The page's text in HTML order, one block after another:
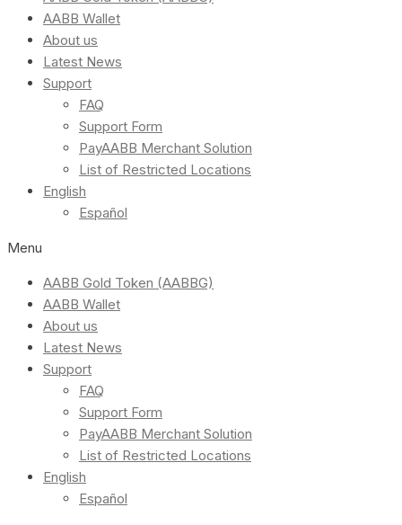
AABB Wallet
About us
Latest News
Support
FAQ
Support Form
PayAABB Merchant Solution
List of Restricted Locations
English
Español
Menu
AABB Gold Token (AABBG)
AABB Wallet
About us
Latest News
Support
FAQ
Support Form
PayAABB Merchant Solution
List of Restricted Locations
English
Español